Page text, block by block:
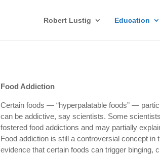
Robert Lustig Education
Food Addiction
Certain foods — “hyperpalatable foods” —
can be addictive, say scientists. Some
fostered food addictions and may partially
Food addiction is still a controversial concept
evidence that certain foods can trigger binging,